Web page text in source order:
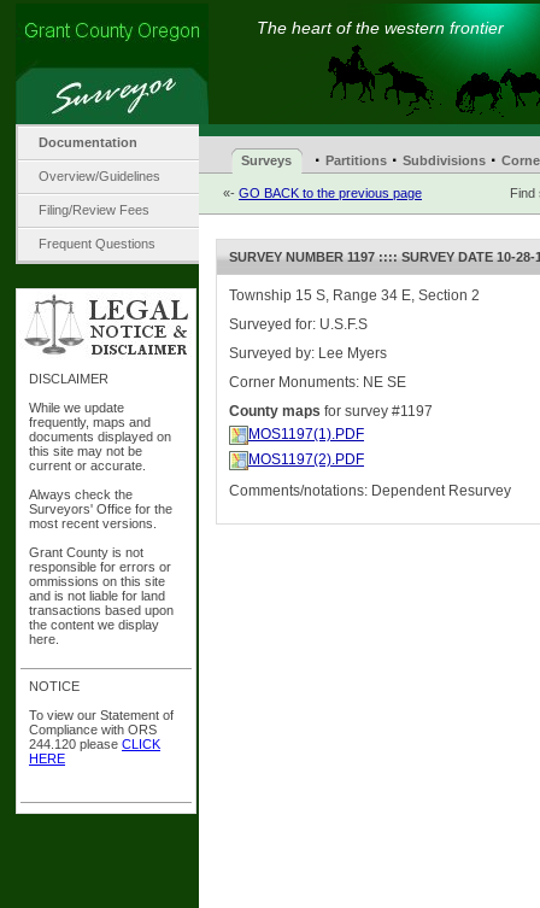
The heart of the western frontier
Documentation
Overview/Guidelines
Filing/Review Fees
Frequent Questions
DISCLAIMER
While we update
frequently, maps and
documents displayed on
this site may not be
current or accurate.
Always check the
Surveyors' Office for the
most recent versions.
Grant County is not
responsible for errors or
ommissions on this site
and is not liable for land
transactions based upon
the content we display
here.
NOTICE
To view our Statement of
Compliance with ORS
244.120 please CLICK
HERE
Surveys · Partitions · Subdivisions ·
«- GO BACK to the previous page Find
SURVEY NUMBER 1197 :::: SURVEY DATE 10-28-
Township 15 S, Range 34 E, Section 2
Surveyed for: U.S.F.S
Surveyed by: Lee Myers
Corner Monuments: NE SE
County maps for survey #1197
MOS1197(1).PDF
MOS1197(2).PDF
Comments/notations: Dependent Resurvey